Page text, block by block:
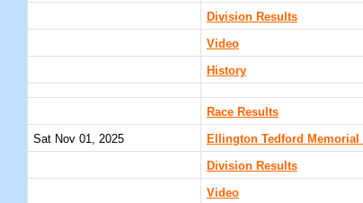
Division Results
Video
History
Race Results
Sat Nov 01, 2025 Ellington Tedford Memorial
Division Results
Video